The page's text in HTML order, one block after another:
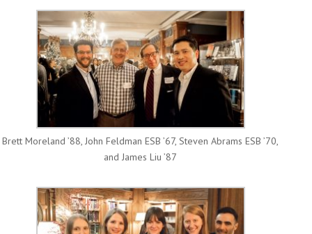
Brett Moreland ’88, John Feldman ESB ’67, Steven Abrams ESB ’70,
and James Liu ’87